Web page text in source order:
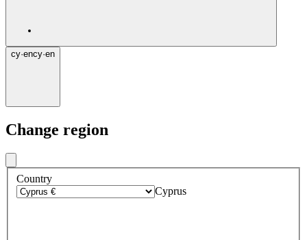
cy·ency·en
Change region
Country
Cyprus